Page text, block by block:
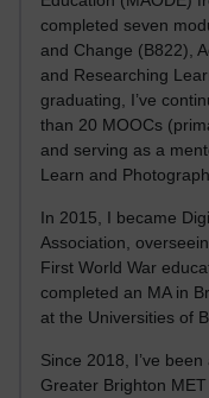
completed seven
and Change (B822),
and Researching
graduating, I’ve
than 20 MOOCs
and serving as a
Learn and
In 2015, I became
Association,
First World War
completed an MA in
at the Universities of
Since 2018, I’ve
Greater Brighton